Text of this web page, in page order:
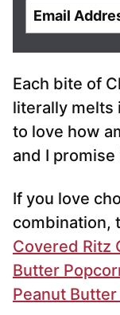
l
*
Each bite of
literally melts
to love how
and I
If you love
combination,
Covered Ritz
Butter
Peanut Butter